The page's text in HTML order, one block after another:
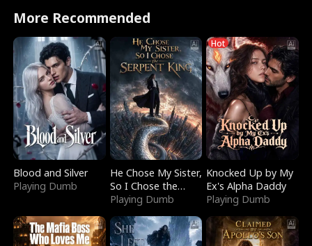
More Recommended
Blood and Silver
Playing Dumb
He Chose My Sister,
So I Chose the
Serpent King
Playing Dumb
Hot
Knocked Up by My
Ex's Alpha Daddy
Playing Dumb